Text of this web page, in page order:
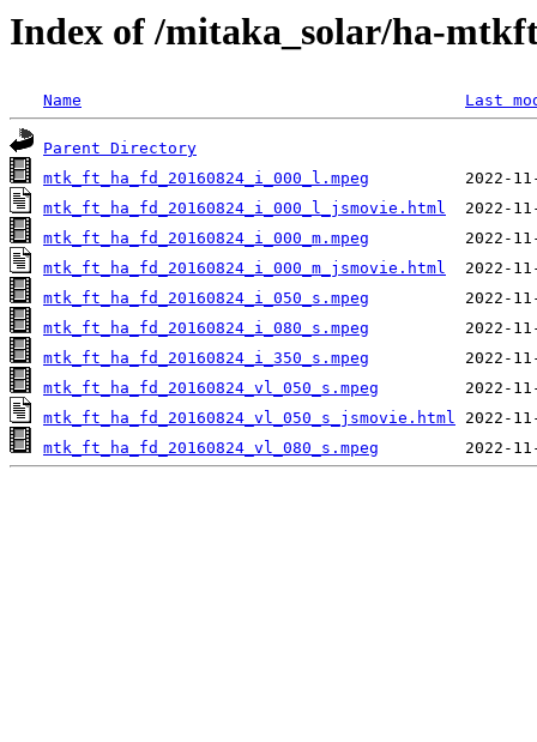
Index of /mitaka_solar/ha-
Name Last
Parent Directory
mtk_ft_ha_fd_20160824_i_000_l.mpeg
mtk_ft_ha_fd_20160824_i_000_l_jsmovie.html
mtk_ft_ha_fd_20160824_i_000_m.mpeg
mtk_ft_ha_fd_20160824_i_000_m_jsmovie.html
mtk_ft_ha_fd_20160824_i_050_s.mpeg
mtk_ft_ha_fd_20160824_i_080_s.mpeg
mtk_ft_ha_fd_20160824_i_350_s.mpeg
mtk_ft_ha_fd_20160824_vl_050_s.mpeg
mtk_ft_ha_fd_20160824_vl_050_s_jsmovie.html
mtk_ft_ha_fd_20160824_vl_080_s.mpeg